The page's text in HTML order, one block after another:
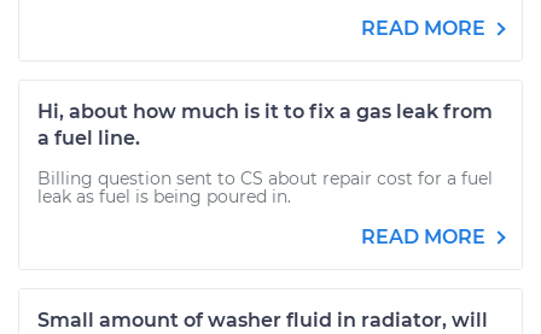
READ MORE
Hi, about how much is it to fix a gas leak from
a fuel line.
Billing question sent to CS about repair cost for a fuel
leak as fuel is being poured in.
READ MORE
Small amount of washer fluid in radiator, will